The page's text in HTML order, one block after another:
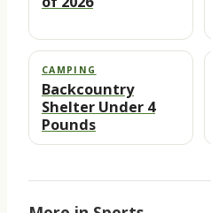
CAMPING
Backcountry
Shelter Under 4
Pounds